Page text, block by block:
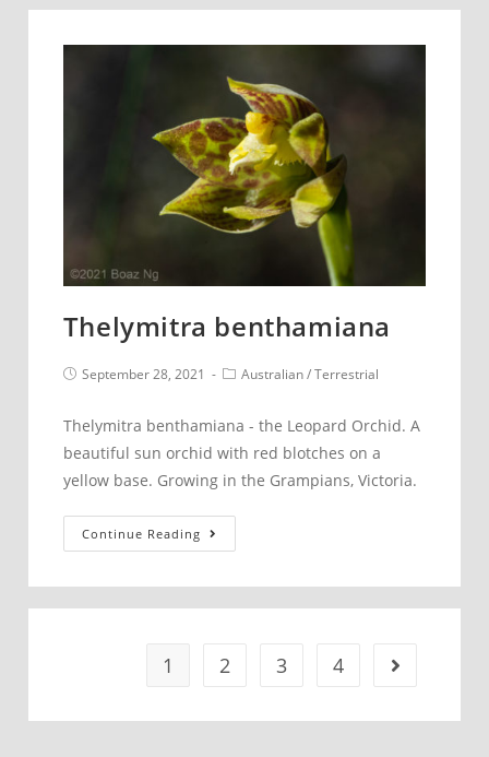
parva
Thelymitra benthamiana
PostSeptember 28, 2021
PostAustralian/Terrestrial
Thelymitra benthamiana - the Leopard Orchid. A
beautiful sun orchid with red blotches on a
yellow base. Growing in the Grampians, Victoria.
Continue Reading
benthamiana
1 2 3 4 Go to the